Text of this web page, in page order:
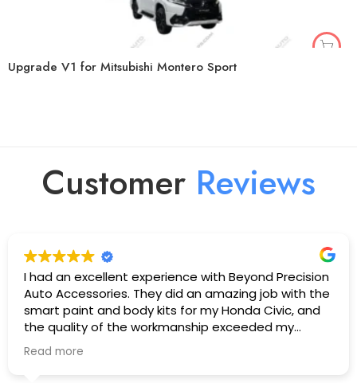
Upgrade V1 for Mitsubishi Montero Sport
Customer Reviews
I had an excellent experience with Beyond Precision
Auto Accessories. They did an amazing job with the
smart paint and body kits for my Honda Civic, and
the quality of the workmanship exceeded my
expectations. The team was professional,
knowledgeable. They listened to what I wanted,
Read more